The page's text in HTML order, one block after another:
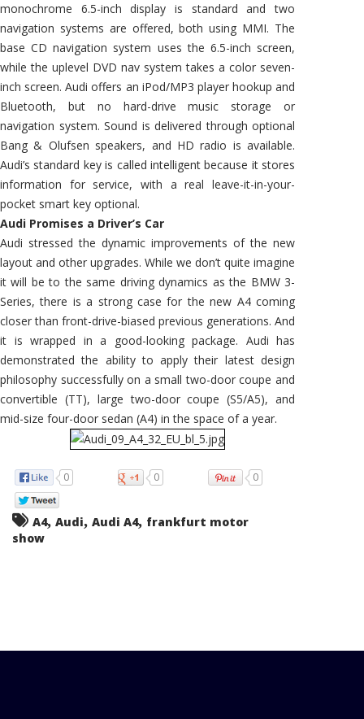
monochrome 6.5-inch display is standard and two
navigation systems are offered, both using MMI. The
base CD navigation system uses the 6.5-inch screen,
while the uplevel DVD nav system takes a color seven-
inch screen. Audi offers an iPod/MP3 player hookup and
Bluetooth, but no hard-drive music storage or
navigation system. Sound is delivered through optional
Bang & Olufsen speakers, and HD radio is available.
Audi’s standard key is called intelligent because it stores
information for service, with a real leave-it-in-your-
pocket smart key optional.
Audi Promises a Driver’s Car
Audi stressed the dynamic improvements of the new
layout and other upgrades. While we don’t quite imagine
it will be to the same driving dynamics as the BMW 3-
Series, there is a strong case for the new A4 coming
closer than front-drive-biased previous generations. And
it is wrapped in a good-looking package. Audi has
demonstrated the ability to apply their latest design
philosophy successfully on a small two-door coupe and
convertible (TT), large two-door coupe (S5/A5), and
mid-size four-door sedan (A4) in the space of a year.
0 0 0
A4, Audi, Audi A4, frankfurt motor
show